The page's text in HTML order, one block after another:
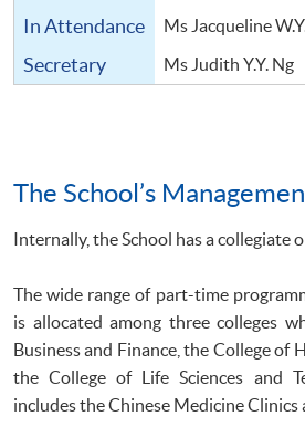
In Attendance Ms Jacqueline
Secretary Ms Judith Y.Y. Ng
The School’s
Internally, the School has a collegiate
The wide range of part-time
is allocated among three colleges
Business and Finance, the College of
the College of Life Sciences and
includes the Chinese Medicine Clinics